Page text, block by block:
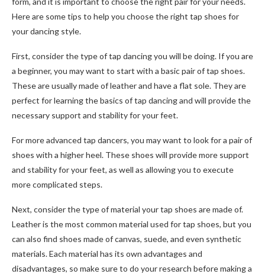
Here are some tips to help you choose the right tap shoes for
your dancing style.
First, consider the type of tap dancing you will be doing. If you are
a beginner, you may want to start with a basic pair of tap shoes.
These are usually made of leather and have a flat sole. They are
perfect for learning the basics of tap dancing and will provide the
necessary support and stability for your feet.
For more advanced tap dancers, you may want to look for a pair of
shoes with a higher heel. These shoes will provide more support
and stability for your feet, as well as allowing you to execute
more complicated steps.
Next, consider the type of material your tap shoes are made of.
Leather is the most common material used for tap shoes, but you
can also find shoes made of canvas, suede, and even synthetic
materials. Each material has its own advantages and
disadvantages, so make sure to do your research before making a